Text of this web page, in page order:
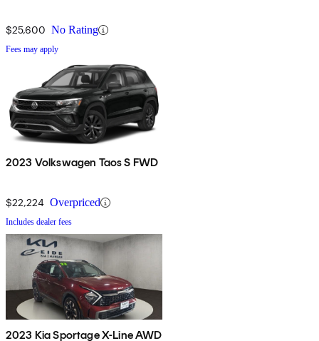
$25,600 No Rating
Fees may apply
2023 Volkswagen Taos S FWD
$22,224 Overpriced
Includes dealer fees
2023 Kia Sportage X-Line AWD